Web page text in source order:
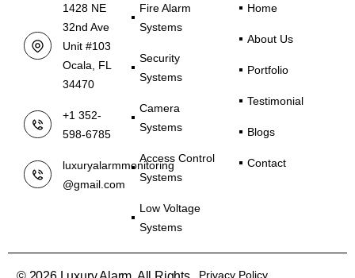
1428 NE
32nd Ave
Unit #103
Ocala, FL
34470
+1 352-
598-6785
luxuryalarmmonitoring
@gmail.com
Fire Alarm
Systems
Security
Systems
Camera
Systems
Access Control
Systems
Low Voltage
Systems
Home
About Us
Portfolio
Testimonial
Blogs
Contact
Privacy Policy